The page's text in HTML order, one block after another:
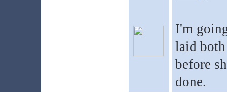
I'm
laid both
before
done.